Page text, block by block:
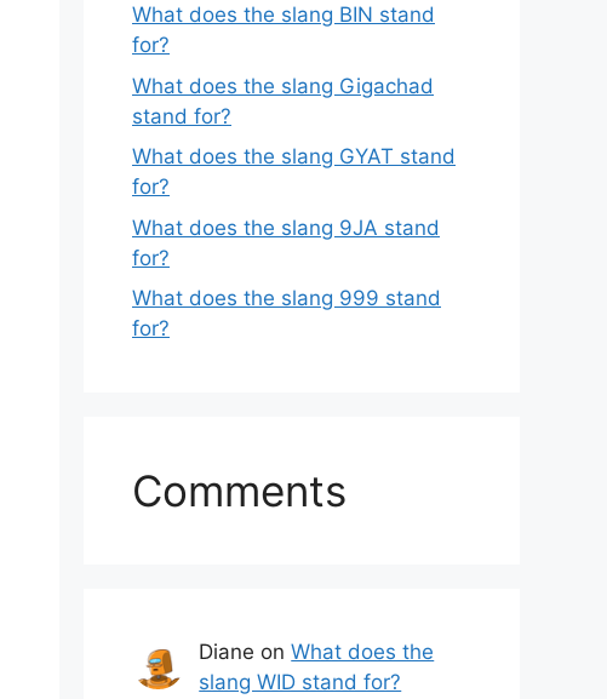
What does the slang BIN stand
for?
What does the slang Gigachad
stand for?
What does the slang GYAT stand
for?
What does the slang 9JA stand
for?
What does the slang 999 stand
for?
Comments
Diane onWhat does the
slang WID stand for?